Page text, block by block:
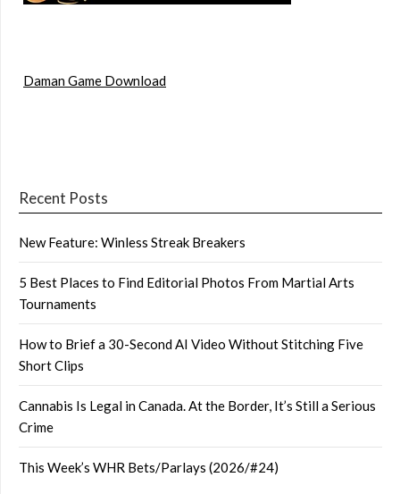
Daman Game Download
Recent Posts
New Feature: Winless Streak Breakers
5 Best Places to Find Editorial Photos From Martial Arts
Tournaments
How to Brief a 30-Second AI Video Without Stitching Five
Short Clips
Cannabis Is Legal in Canada. At the Border, It’s Still a Serious
Crime
This Week’s WHR Bets/Parlays (2026/#24)